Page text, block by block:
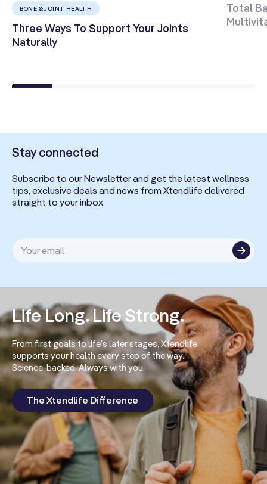
BONE & JOINT HEALTH
Three Ways To Support Your Joints
Naturally
Total
Stay connected
Subscribe to our Newsletter and get the latest wellness
tips, exclusive deals and news from Xtendlife delivered
straight to your inbox.
Your email
Life Long. Life Strong.
From first goals to life’s later stages, Xtendlife
supports your health every step of the way.
Science-backed. Always with you.
The Xtendlife Difference